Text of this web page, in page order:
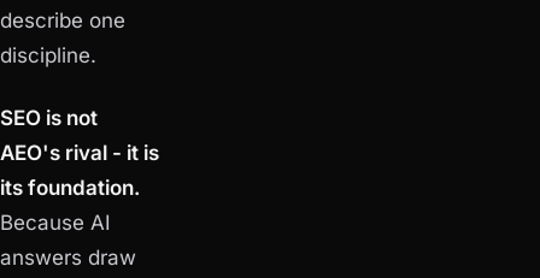
describe one
discipline.
SEO is not
AEO's rival - it is
its foundation.
Because AI
answers draw